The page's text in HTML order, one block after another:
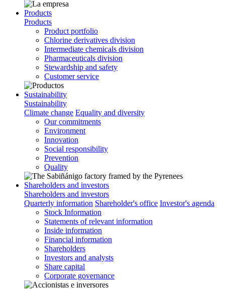
Products
Products
Product portfolio
Chlorine derivatives division
Intermediate chemicals division
Pharmaceuticals division
Stewardship and safety
Customer service
Sustainability
Sustainability
Climate change Equality and diversity
Our commitments
Environment
Innovation
Social responsibility
Prevention
Quality
Shareholders and investors
Shareholders and investors
Quarterly information Shareholder's office Investor's agenda
Stock Information
Statements of relevant information
Inside information
Financial information
Shareholders
Investors and analysts
Share capital
Corporate governance